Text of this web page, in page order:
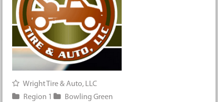
Wright Tire & Auto, LLC
Region 1
Bowling Green